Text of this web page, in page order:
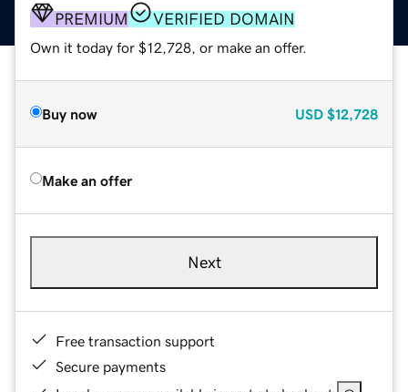
PREMIUM VERIFIED DOMAIN
Own it today for $12,728, or make an offer.
Buy now USD $12,728
Make an offer
Next
Free transaction support
Secure payments